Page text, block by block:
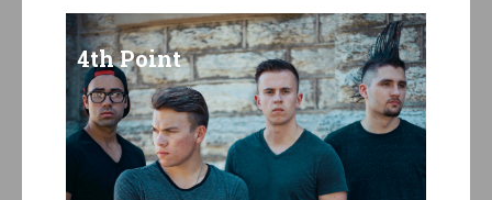
4th Point